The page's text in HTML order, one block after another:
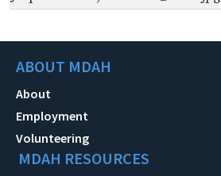
ABOUT MDAH
About
Employment
Volunteering
MDAH RESOURCES